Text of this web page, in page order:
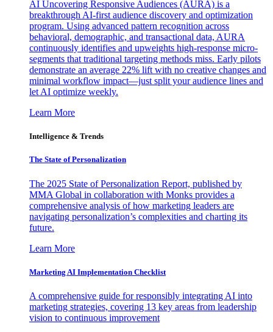
AI Uncovering Responsive Audiences (AURA) is a
breakthrough AI-first audience discovery and optimization
program. Using advanced pattern recognition across
behavioral, demographic, and transactional data, AURA
continuously identifies and upweights high-response micro-
segments that traditional targeting methods miss. Early pilots
demonstrate an average 22% lift with no creative changes and
minimal workflow impact—just split your audience lines and
let AI optimize weekly.
Learn More
Intelligence & Trends
The State of Personalization
The 2025 State of Personalization Report, published by
MMA Global in collaboration with Monks provides a
comprehensive analysis of how marketing leaders are
navigating personalization’s complexities and charting its
future.
Learn More
Marketing AI Implementation Checklist
A comprehensive guide for responsibly integrating AI into
marketing strategies, covering 13 key areas from leadership
vision to continuous improvement